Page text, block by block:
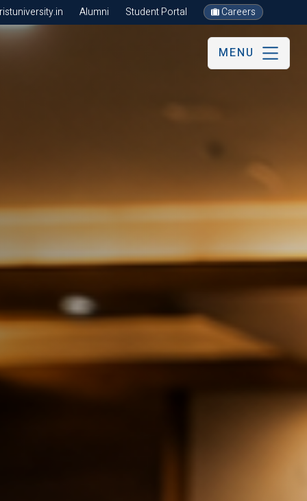
Alumni Student Portal Careers
MENU